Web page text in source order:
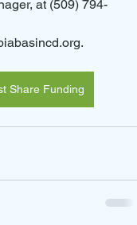
at (509) 794-
Share Funding